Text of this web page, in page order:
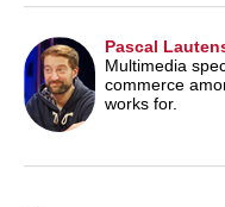
Pascal
Multimedia
commerce
works for.